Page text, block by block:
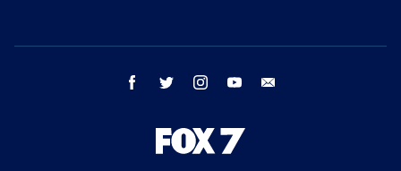
facebook twitter instagram youtube